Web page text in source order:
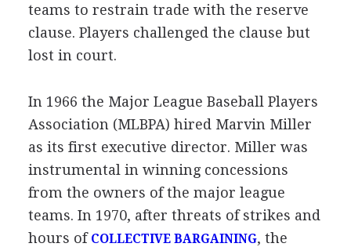
teams to restrain trade with the reserve
clause. Players challenged the clause but
lost in court.
In 1966 the Major League Baseball Players
Association (MLBPA) hired Marvin Miller
as its first executive director. Miller was
instrumental in winning concessions
from the owners of the major league
teams. In 1970, after threats of strikes and
hours of COLLECTIVE BARGAINING, the